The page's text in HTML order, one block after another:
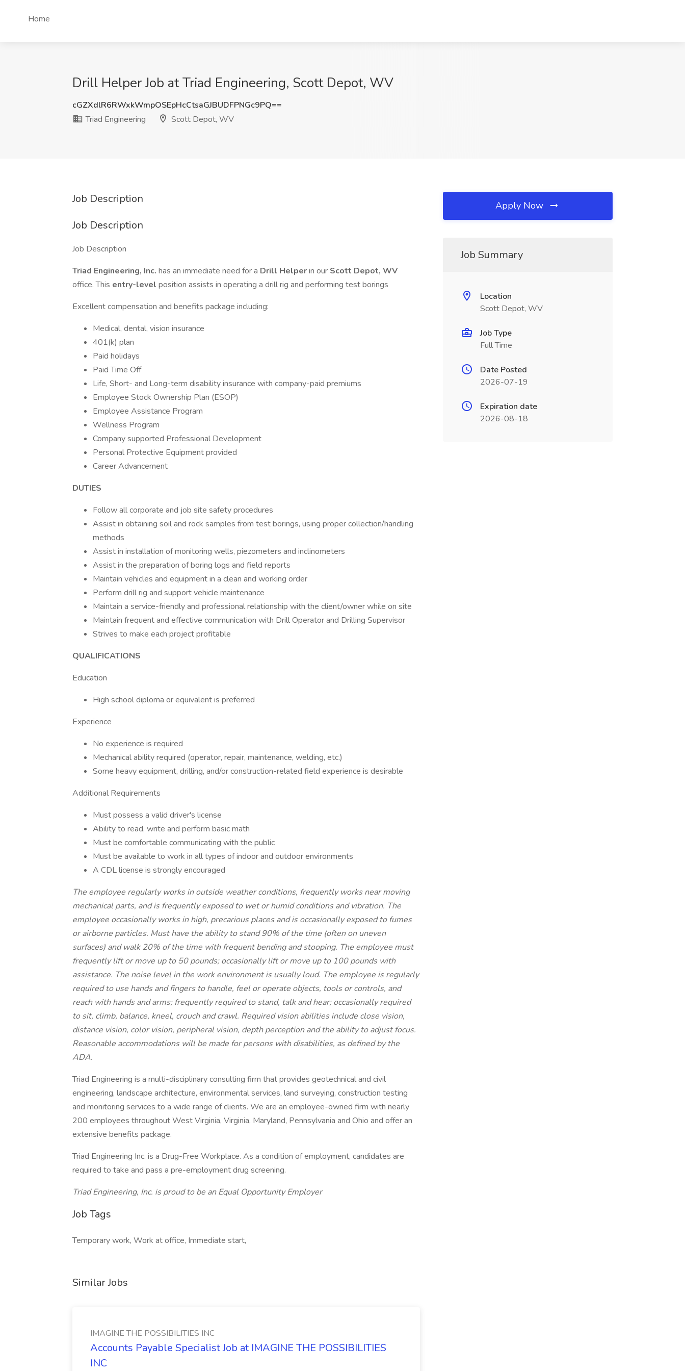
Home
Drill Helper Job at Triad Engineering, Scott Depot, WV
cGZXdlR6RWxkWmpOSEpHcCtsaGJBUDFPNGc9PQ==
Triad Engineering
Scott Depot, WV
Job Description
Job Description
Job Description
Triad Engineering, Inc. has an immediate need for a Drill Helperin our Scott Depot, WV
office. This entry-level position assists in operating a drill rig and performing test borings
Excellent compensation and benefits package including:
Medical, dental, vision insurance
401(k) plan
Paid holidays
Paid Time Off
Life, Short- and Long-term disability insurance with company-paid premiums
Employee Stock Ownership Plan (ESOP)
Employee Assistance Program
Wellness Program
Company supported Professional Development
Personal Protective Equipment provided
Career Advancement
DUTIES
Follow all corporate and job site safety procedures
Assist in obtaining soil and rock samples from test borings, using proper collection/handling
methods
Assist in installation of monitoring wells, piezometers and inclinometers
Assist in the preparation of boring logs and field reports
Maintain vehicles and equipment in a clean and working order
Perform drill rig and support vehicle maintenance
Maintain a service-friendly and professional relationship with the client/owner while on site
Maintain frequent and effective communication with Drill Operator and Drilling Supervisor
Strives to make each project profitable
QUALIFICATIONS
Education
High school diploma or equivalent is preferred
Experience
No experience is required
Mechanical ability required (operator, repair, maintenance, welding, etc.)
Some heavy equipment, drilling, and/or construction-related field experience is desirable
Additional Requirements
Must possess a valid driver's license
Ability to read, write and perform basic math
Must be comfortable communicating with the public
Must be available to work in all types of indoor and outdoor environments
A CDL license is strongly encouraged
The employee regularly works in outside weather conditions, frequently works near moving
mechanical parts, and is frequently exposed to wet or humid conditions and vibration. The
employee occasionally works in high, precarious places and is occasionally exposed to fumes
or airborne particles. Must have the ability to stand 90% of the time (often on uneven
surfaces) and walk 20% of the time with frequent bending and stooping. The employee must
frequently lift or move up to 50 pounds; occasionally lift or move up to 100 pounds with
assistance. The noise level in the work environment is usually loud. The employee is regularly
required to use hands and fingers to handle, feel or operate objects, tools or controls, and
reach with hands and arms; frequently required to stand, talk and hear; occasionally required
to sit, climb, balance, kneel, crouch and crawl. Required vision abilities include close vision,
distance vision, color vision, peripheral vision, depth perception and the ability to adjust focus.
Reasonable accommodations will be made for persons with disabilities, as defined by the
ADA.
Triad Engineering is a multi-disciplinary consulting firm that provides geotechnical and civil
engineering, landscape architecture, environmental services, land surveying, construction testing
and monitoring services to a wide range of clients. We are an employee-owned firm with nearly
200 employees throughout West Virginia, Virginia, Maryland, Pennsylvania and Ohio and offer an
extensive benefits package.
Triad Engineering Inc. is a Drug-Free Workplace. As a condition of employment, candidates are
required to take and pass a pre-employment drug screening.
Triad Engineering, Inc. is proud to be an Equal Opportunity Employer
Job Tags
Temporary work, Work at office, Immediate start,
Similar Jobs
IMAGINE THE POSSIBILITIES INC
Accounts Payable Specialist Job at IMAGINE THE POSSIBILITIES
INC
Apply Now
Job Summary
Location
Scott Depot, WV
Job Type
Full Time
Date Posted
2026-07-19
Expiration date
2026-08-18